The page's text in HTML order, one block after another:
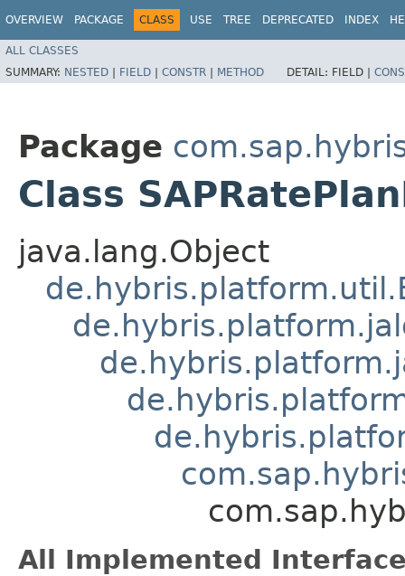
OVERVIEW PACKAGE CLASS USE TREE DEPRECATED INDEX
ALL CLASSES
SUMMARY: NESTED | FIELD | CONSTR | METHOD DETAIL: FIELD |
Package
Class
java.lang.Object
All Implemented